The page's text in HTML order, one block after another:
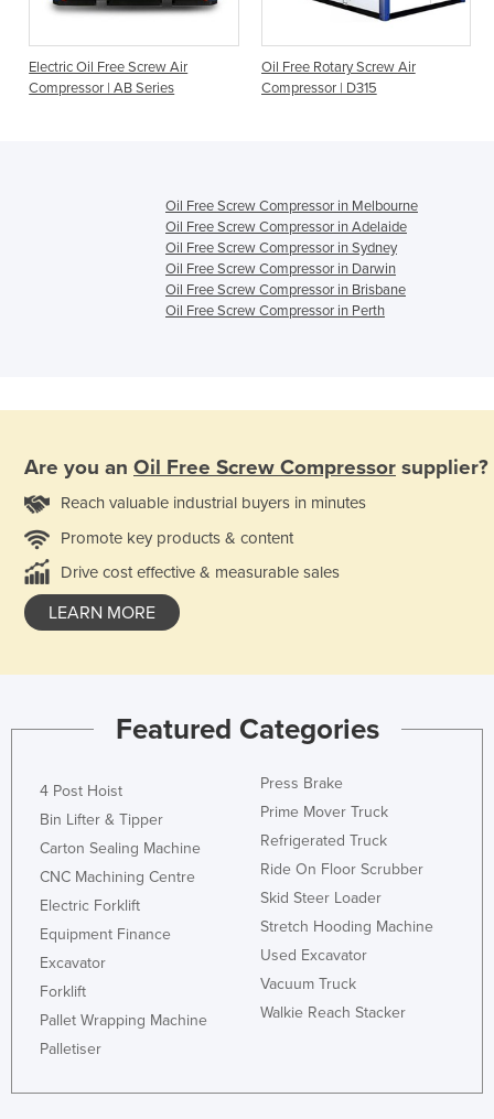
Electric Oil Free Screw Air
Compressor | AB Series
Oil Free Rotary Screw Air
Compressor | D315
Oil Free Screw Compressor in Melbourne
Oil Free Screw Compressor in Adelaide
Oil Free Screw Compressor in Sydney
Oil Free Screw Compressor in Darwin
Oil Free Screw Compressor in Brisbane
Oil Free Screw Compressor in Perth
Are you an Oil Free Screw Compressor supplier?
Reach valuable industrial buyers in minutes
Promote key products & content
Drive cost effective & measurable sales
LEARN MORE
Featured Categories
4 Post Hoist
Bin Lifter & Tipper
Carton Sealing Machine
CNC Machining Centre
Electric Forklift
Equipment Finance
Excavator
Forklift
Pallet Wrapping Machine
Palletiser
Press Brake
Prime Mover Truck
Refrigerated Truck
Ride On Floor Scrubber
Skid Steer Loader
Stretch Hooding Machine
Used Excavator
Vacuum Truck
Walkie Reach Stacker